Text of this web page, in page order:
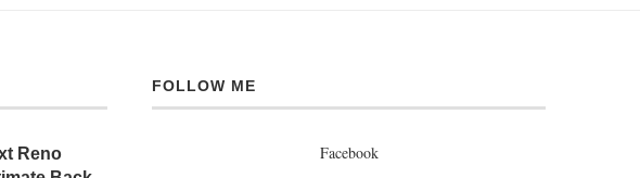
Reno
FOLLOW ME
Facebook